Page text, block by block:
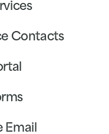
Contacts
Email